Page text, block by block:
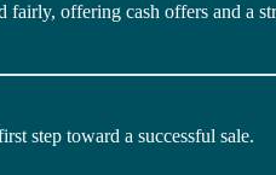
offering cash offers and a
step toward a successful sale.